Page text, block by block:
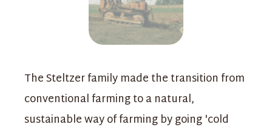
The Steltzer family made the transition from
conventional farming to a natural,
sustainable way of farming by going 'cold